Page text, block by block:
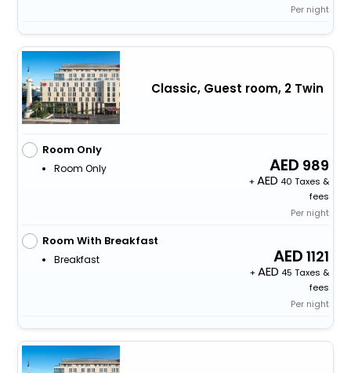
Per night
Classic, Guest room, 2 Twin
Room Only
Room Only 989
+
40 Taxes &
fees
Per night
Room With Breakfast
Breakfast 1121
+
45 Taxes &
fees
Per night